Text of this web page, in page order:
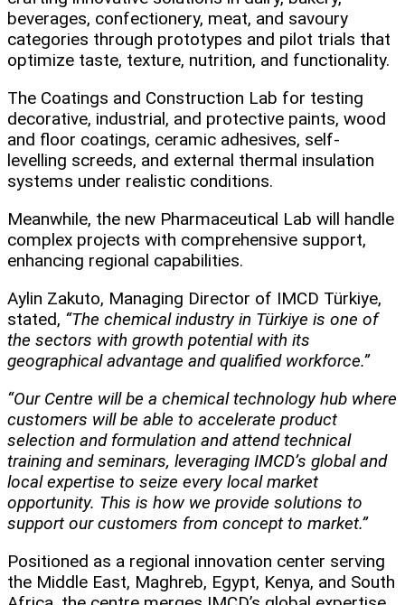
beverages, confectionery, meat, and savoury
categories through prototypes and pilot trials that
optimize taste, texture, nutrition, and functionality.
The Coatings and Construction Lab for testing
decorative, industrial, and protective paints, wood
and floor coatings, ceramic adhesives, self-
levelling screeds, and external thermal insulation
systems under realistic conditions.
Meanwhile, the new Pharmaceutical Lab will handle
complex projects with comprehensive support,
enhancing regional capabilities.
Aylin Zakuto, Managing Director of IMCD Türkiye,
stated, “The chemical industry in Türkiye is one of
the sectors with growth potential with its
geographical advantage and qualified workforce.”
“Our Centre will be a chemical technology hub where
customers will be able to accelerate product
selection and formulation and attend technical
training and seminars, leveraging IMCD’s global and
local expertise to seize every local market
opportunity. This is how we provide solutions to
support our customers from concept to market.”
Positioned as a regional innovation center serving
the Middle East, Maghreb, Egypt, Kenya, and South